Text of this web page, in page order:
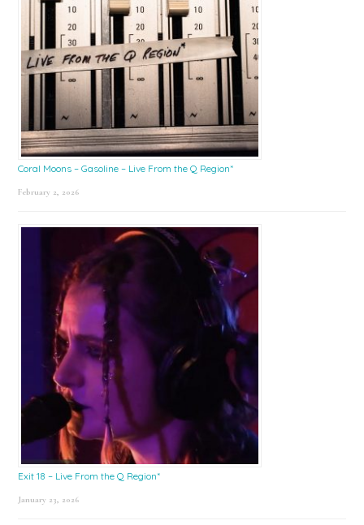
Coral Moons – Gasoline – Live From the Q Region*
February 2, 2026
Exit 18 – Live From the Q Region*
January 23, 2026